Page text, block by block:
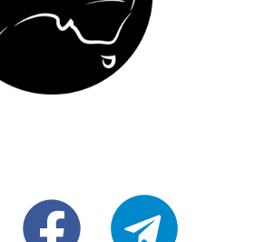
@OpenForAllAUfb/Open-